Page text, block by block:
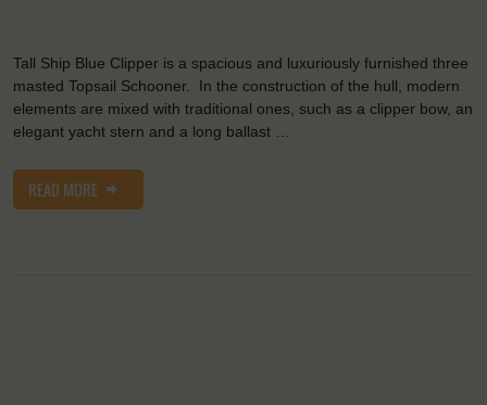
Tall Ship Blue Clipper is a spacious and luxuriously furnished three
masted Topsail Schooner. In the construction of the hull, modern
elements are mixed with traditional ones, such as a clipper bow, an
elegant yacht stern and a long ballast …
READ MORE